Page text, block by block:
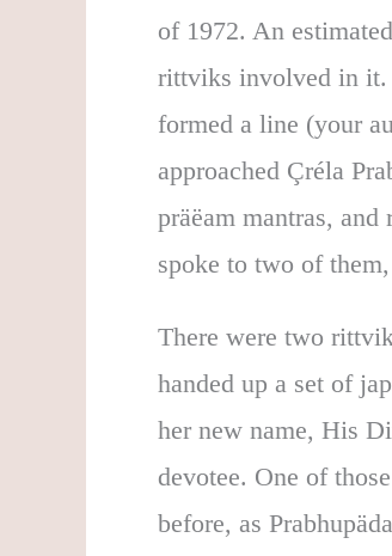
of 1972. An
rittviks involved in it.
formed a line (your
approached Çréla
präëam mantras,
spoke to two of
There were two
handed up a set of
her new name, His
devotee. One of
before, as